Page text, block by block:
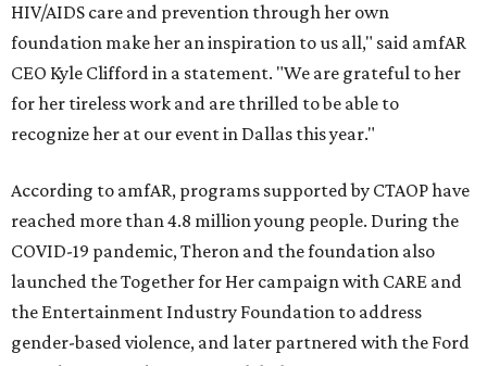
HIV/AIDS care and prevention through her own
foundation make her an inspiration to us all," said amfAR
CEO Kyle Clifford in a statement. "We are grateful to her
for her tireless work and are thrilled to be able to
recognize her at our event in Dallas this year."
According to amfAR, programs supported by CTAOP have
reached more than 4.8 million young people. During the
COVID-19 pandemic, Theron and the foundation also
launched the Together for Her campaign with CARE and
the Entertainment Industry Foundation to address
gender-based violence, and later partnered with the Ford